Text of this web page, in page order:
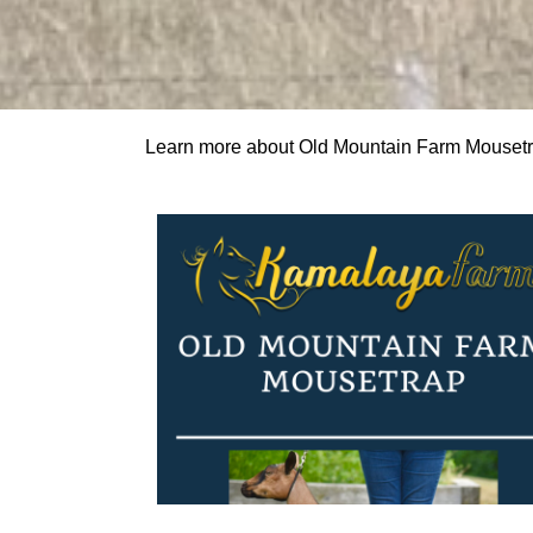
Learn more about Old Mountain Farm